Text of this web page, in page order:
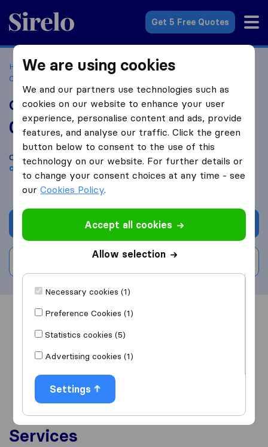
Sirelo.com
Get 5 Free Quotes
Home Movers in the US Virginia
Moving Companies in
Chesapeake
Clark Transfer & Storage Co.
0.0 based on0
Sirelo and Google reviews
i
Compare Clark Transfer & Storage Co. with other moving
companiesfromChesapeake
Get quote
Overview Reviews
Services
We are using cookies
We and our partners use technologies such as
cookies on our website to enhance your user
experience, personalise content and ads, provide
features, and analyse our traffic. Click the green
button below to consent to the use of this
technology on our website. For further details or
to change your consent choices at any time - see
ourCookies Policy.
Accept all cookies
Allow selection
Necessary cookies (1)
Preference Cookies (1)
Statistics cookies (5)
Advertising cookies (1)
Settings